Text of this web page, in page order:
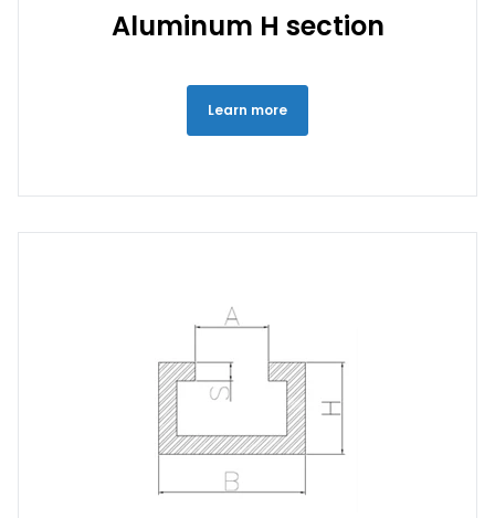
Aluminum H section
Learn more